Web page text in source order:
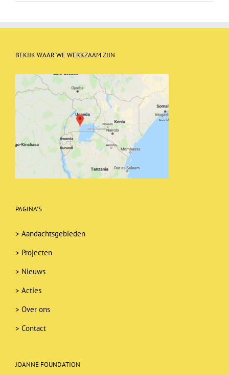
BEKIJK WAAR WE WERKZAAM ZIJN
PAGINA’S
> Aandachtsgebieden
> Projecten
> Nieuws
> Acties
> Over ons
> Contact
JOANNE FOUNDATION